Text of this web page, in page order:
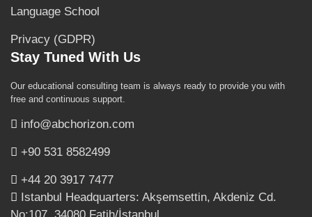
Language School
Privacy (GDPR)
Stay Tuned With Us
Our educational consulting team is always ready to provide you with
free and continuous support.
info@abchorizon.com
+90 531 8582499
+44 20 3917 7477
Istanbul Headquarters: Akşemsettin, Akdeniz Cd.